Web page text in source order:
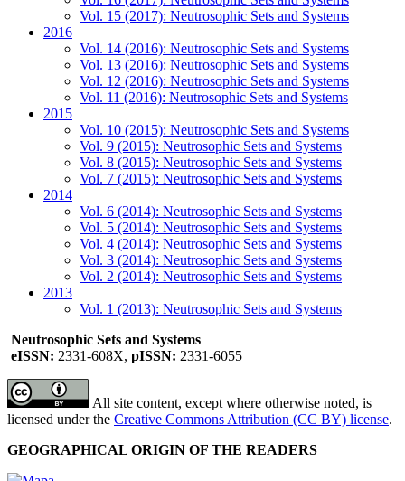
Vol. 15 (2017): Neutrosophic Sets and Systems
2016
Vol. 14 (2016): Neutrosophic Sets and Systems
Vol. 13 (2016): Neutrosophic Sets and Systems
Vol. 12 (2016): Neutrosophic Sets and Systems
Vol. 11 (2016): Neutrosophic Sets and Systems
2015
Vol. 10 (2015): Neutrosophic Sets and Systems
Vol. 9 (2015): Neutrosophic Sets and Systems
Vol. 8 (2015): Neutrosophic Sets and Systems
Vol. 7 (2015): Neutrosophic Sets and Systems
2014
Vol. 6 (2014): Neutrosophic Sets and Systems
Vol. 5 (2014): Neutrosophic Sets and Systems
Vol. 4 (2014): Neutrosophic Sets and Systems
Vol. 3 (2014): Neutrosophic Sets and Systems
Vol. 2 (2014): Neutrosophic Sets and Systems
2013
Vol. 1 (2013): Neutrosophic Sets and Systems
Neutrosophic Sets and Systems
eISSN: 2331-608X, pISSN: 2331-6055
All site content, except where otherwise noted, is
licensed under the Creative Commons Attribution (CC BY) license.
GEOGRAPHICAL ORIGIN OF THE READERS